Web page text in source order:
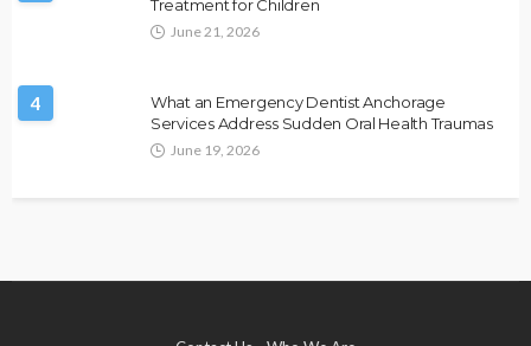
Treatment for Children
June 21, 2026
4
What an Emergency Dentist Anchorage
Services Address Sudden Oral Health Traumas
June 19, 2026